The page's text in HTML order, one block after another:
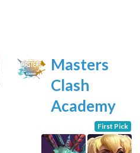
Masters
Clash
Academy
First Pick